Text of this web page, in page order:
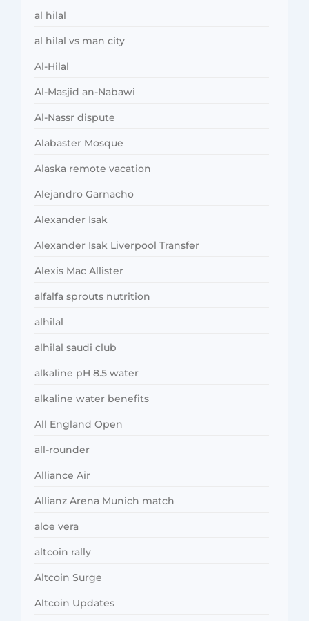
al hilal
al hilal vs man city
Al-Hilal
Al-Masjid an-Nabawi
Al-Nassr dispute
Alabaster Mosque
Alaska remote vacation
Alejandro Garnacho
Alexander Isak
Alexander Isak Liverpool Transfer
Alexis Mac Allister
alfalfa sprouts nutrition
alhilal
alhilal saudi club
alkaline pH 8.5 water
alkaline water benefits
All England Open
all-rounder
Alliance Air
Allianz Arena Munich match
aloe vera
altcoin rally
Altcoin Surge
Altcoin Updates